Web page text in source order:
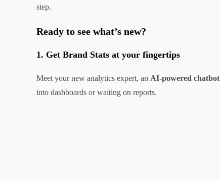
step.
Ready to see what’s new?
1. Get Brand Stats at your fingertips
Meet your new analytics expert, an AI-powered chatbot
into dashboards or waiting on reports.